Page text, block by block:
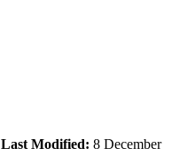
Last Modified: 8 December